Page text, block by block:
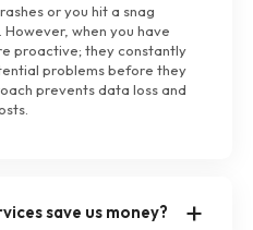
or you hit a snag
when you have
proactive; they constantly
problems before they
prevents data loss and
save us money?